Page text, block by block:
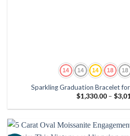
Sparkling Graduation Bracelet
$1,330.00 – $